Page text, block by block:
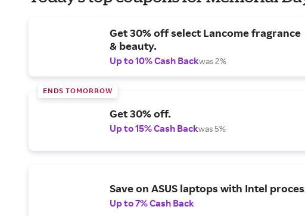
Get 30% off select Lancome fragrance
& beauty.
Up to 10% Cash Backwas 2%
ENDS TOMORROW
Get 30% off.
Up to 15% Cash Backwas 5%
Save on ASUS laptops with Intel
Up to 7% Cash Back